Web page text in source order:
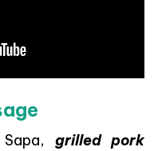
grilled pork